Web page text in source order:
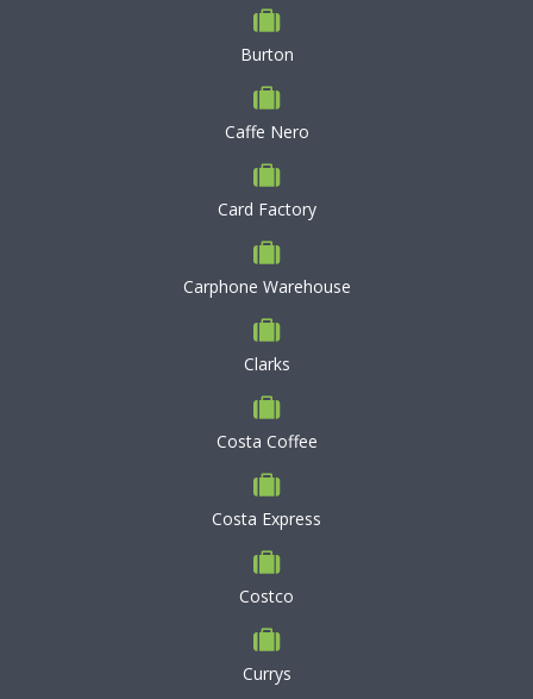
Burton
Caffe Nero
Card Factory
Carphone Warehouse
Clarks
Costa Coffee
Costa Express
Costco
Currys